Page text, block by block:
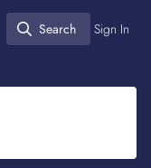
Search
Search Sign In